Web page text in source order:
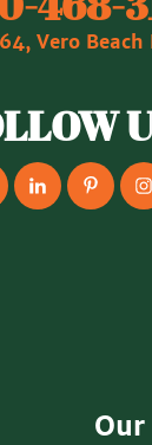
Vero Beach